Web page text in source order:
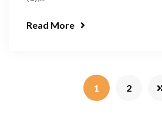
Read More
1 2